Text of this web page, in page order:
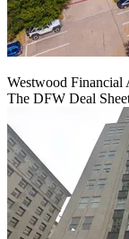
Westwood Financial
The DFW Deal